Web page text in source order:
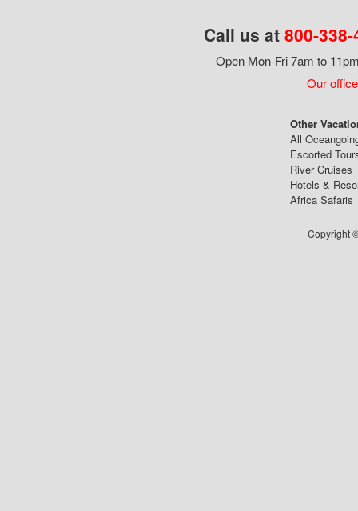
Call us at 800-
Open Mon-Fri 7am to
Our
Other
All
Escorted
River Cruises
Hotels &
Africa Safaris
Copyright